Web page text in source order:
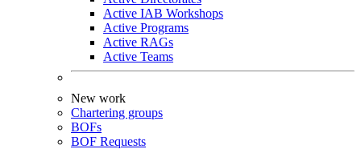
Active IAB Workshops
Active Programs
Active RAGs
Active Teams
New work
Chartering groups
BOFs
BOF Requests